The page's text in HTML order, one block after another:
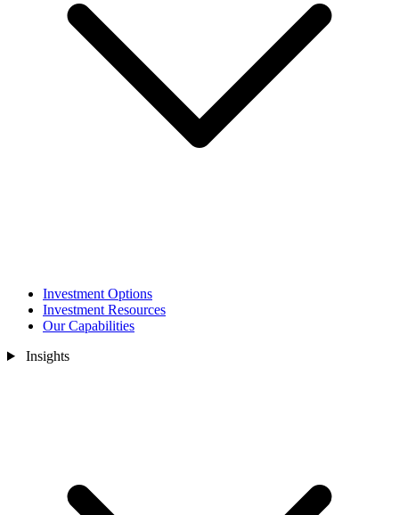
Investment Options
Investment Resources
Our Capabilities
Insights